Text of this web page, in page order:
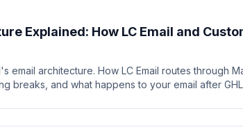
Explained: How LC Email and
email architecture. How LC Email routes through
breaks, and what happens to your email after